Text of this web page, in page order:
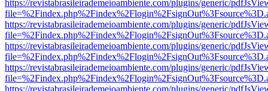
https://revistabrasileirademeioambiente.com/plugins/generic/
https://revistabrasileirademeioambiente.com/plugins/generic/
https://revistabrasileirademeioambiente.com/plugins/generic/
https://revistabrasileirademeioambiente.com/plugins/generic/
https://revistabrasileirademeioambiente.com/plugins/generic/